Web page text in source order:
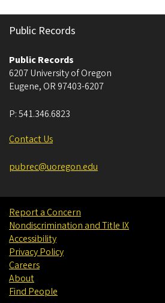
Public Records
Public Records
6207 University of Oregon
Eugene, OR 97403-6207
P:541.346.6823
Contact Us
pubrec@uoregon.edu
Report a Concern
Nondiscrimination and Title IX
Accessibility
Privacy Policy
Careers
About
Find People